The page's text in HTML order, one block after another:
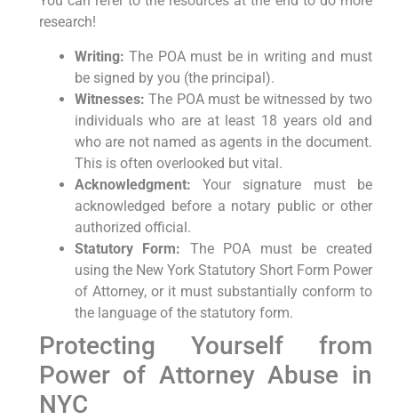
research!
Writing: The POA must be in writing and must
be signed by you (the principal).
Witnesses: The POA must be witnessed by two
individuals who are at least 18 years old and
who are not named as agents in the document.
This is often overlooked but vital.
Acknowledgment: Your signature must be
acknowledged before a notary public or other
authorized official.
Statutory Form: The POA must be created
using the New York Statutory Short Form Power
of Attorney, or it must substantially conform to
the language of the statutory form.
Protecting Yourself from
Power of Attorney Abuse in
NYC